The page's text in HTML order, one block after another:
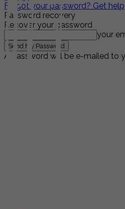
Forgot your password? Get help
Password recovery
Recover your password
your
A password will be e-mailed to